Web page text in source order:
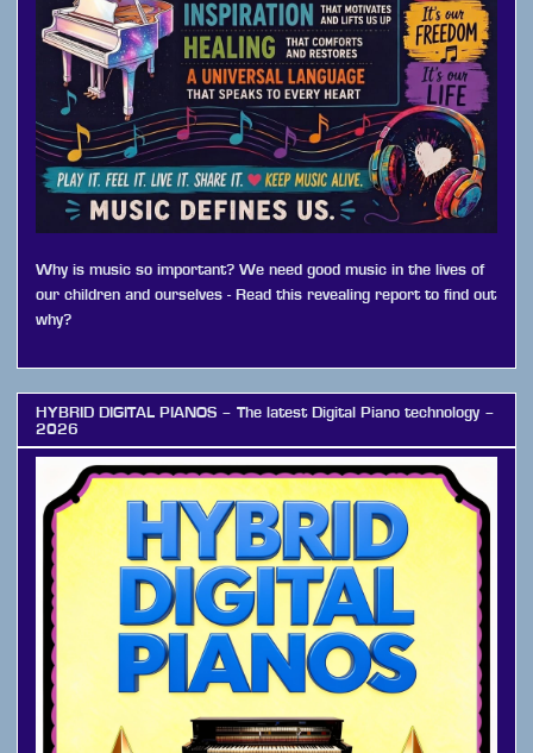
Why is music so important? We need good music in the lives of
our children and ourselves - Read this revealing report to find out
why?
HYBRID DIGITAL PIANOS – The latest Digital Piano technology –
2026